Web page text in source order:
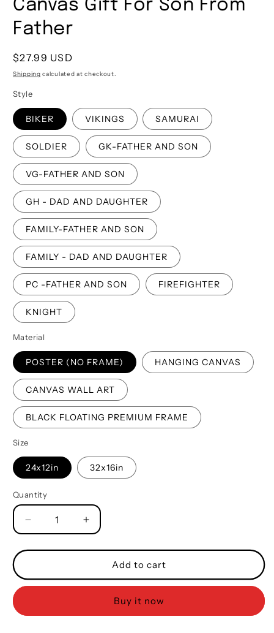
Canvas Gift For Son From
Father
Regular
price
$27.99 USD
Shipping calculated at checkout.
Style
BIKER VIKINGS SAMURAI
SOLDIER GK-FATHER AND SON
VG-FATHER AND SON
GH - DAD AND DAUGHTER
FAMILY-FATHER AND SON
FAMILY - DAD AND DAUGHTER
PC -FATHER AND SON FIREFIGHTER
KNIGHT
Material
POSTER (NO FRAME) HANGING CANVAS
CANVAS WALL ART
BLACK FLOATING PREMIUM FRAME
Size
24x12in 32x16in
Quantity
Quantity
Decrease
quantity
for
Father
And
Best
Increase
quantity
for
Father
And
Best
Add to cart
Buy it now